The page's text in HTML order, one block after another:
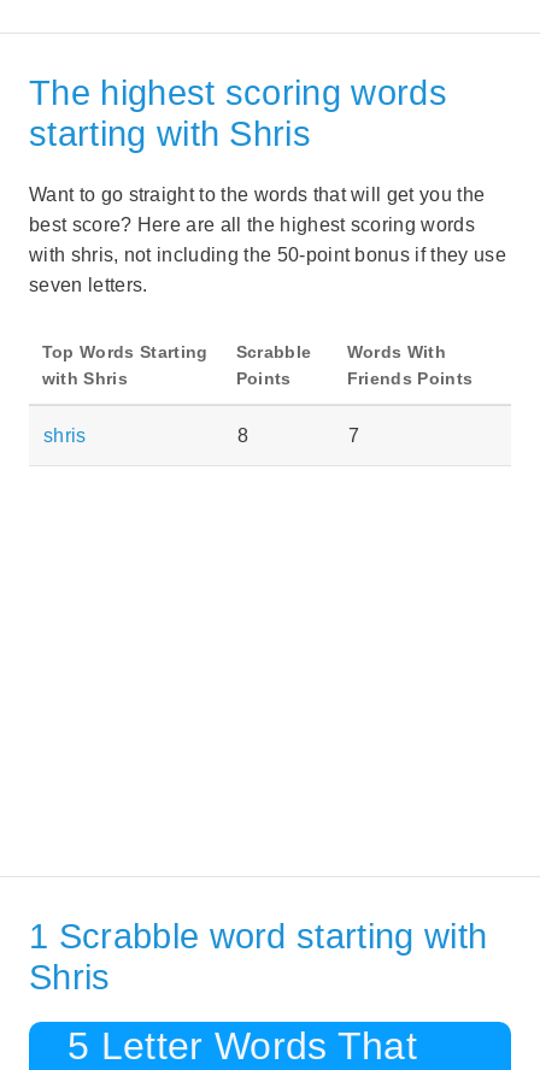
The highest scoring words
starting with Shris
Want to go straight to the words that will get you the
best score? Here are all the highest scoring words
with shris, not including the 50-point bonus if they use
seven letters.
Top Words Starting
with Shris
Scrabble
Points
Words With
Friends Points
shris 8 7
1 Scrabble word starting with
Shris
5 Letter Words That